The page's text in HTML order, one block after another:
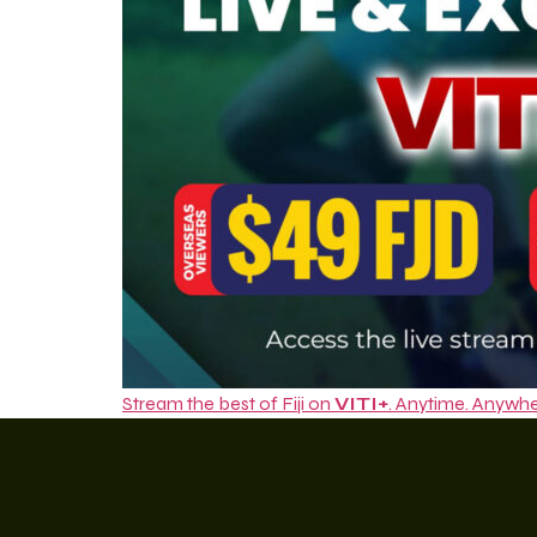
Stream the best of Fiji on VITI+. Anytime.